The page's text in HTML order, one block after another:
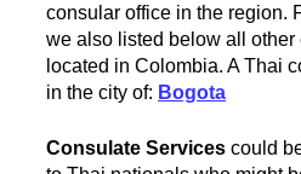
consular office in the region.
we also listed below all
located in Colombia. A Thai
in the city of: Bogota
Consulate Services could